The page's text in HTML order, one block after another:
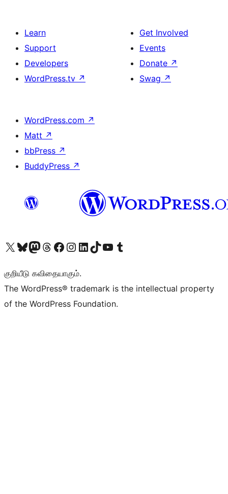
Learn
Support
Developers
WordPress.tv ↗
Get Involved
Events
Donate ↗
Swag ↗
WordPress.com ↗
Matt ↗
bbPress ↗
BuddyPress ↗
Visit our X (formerly Twitter) account
Visit our Bluesky account
Visit our Mastodon account
Visit our Threads account
Visit our Facebook page
Visit our Instagram account
Visit our LinkedIn account
Visit our TikTok account
Visit our YouTube channel
Visit our Tumblr account
குறியீடு கவிதையாகும்.
The WordPress® trademark is the intellectual property
of the WordPress Foundation.